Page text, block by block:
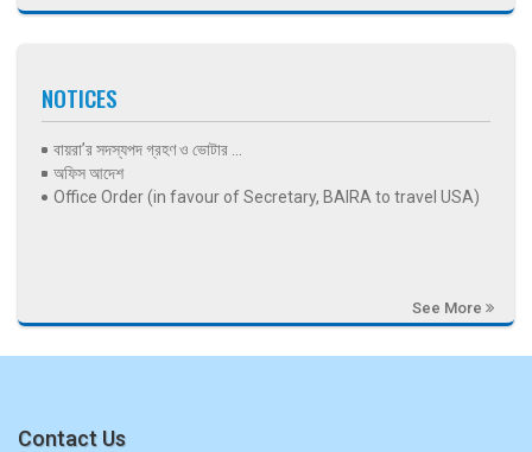
NOTICES
বায়রা’র সদস্যপদ গ্রহণ ও ভোটার ...
অফিস আদেশ
Office Order (in favour of Secretary, BAIRA to travel USA)
See More
Contact Us